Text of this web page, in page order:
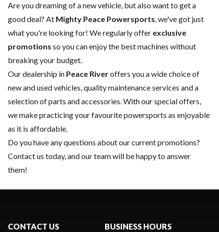
Are you dreaming of a new vehicle, but also want to get a
good deal? At Mighty Peace Powersports, we've got just
what you're looking for! We regularly offer exclusive
promotions so you can enjoy the best machines without
breaking your budget.
Our dealership in Peace Riveroffers you a wide choice of
newandused vehicles, qualitymaintenance services and a
selection ofparts and accessories. With our special offers,
we make practicing your favourite powersports as enjoyable
as it is affordable.
Do you have any questions about our current promotions?
Contact us today, and our team will be happy to answer
them!
CONTACT US BUSINESS HOURS